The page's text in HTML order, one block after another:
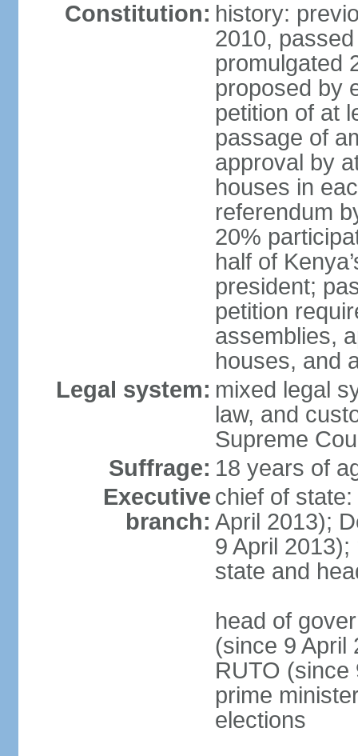
Constitution: history:
2010,
promulgated
proposed by
petition of at
passage of
approval by
houses in
referendum
20%
half of
president;
petition
assemblies,
houses, and
Legal system: mixed legal
law, and
Supreme
Suffrage: 18 years of
Executive
branch:
chief of
April 2013);
9 April
state and
head of
(since 9 April
RUTO (since
prime
elections